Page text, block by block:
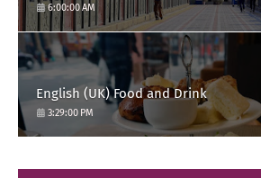
6:00:00 AM
English (UK) Food and Drink
3:29:00 PM